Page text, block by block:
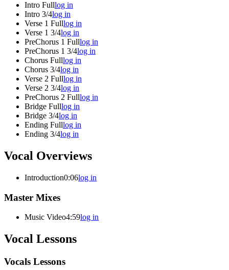
Intro Fulllog in
Intro 3/4log in
Verse 1 Fulllog in
Verse 1 3/4log in
PreChorus 1 Fulllog in
PreChorus 1 3/4log in
Chorus Fulllog in
Chorus 3/4log in
Verse 2 Fulllog in
Verse 2 3/4log in
PreChorus 2 Fulllog in
Bridge Fulllog in
Bridge 3/4log in
Ending Fulllog in
Ending 3/4log in
Vocal Overviews
Introduction0:06log in
Master Mixes
Music Video4:59log in
Vocal Lessons
Vocals Lessons